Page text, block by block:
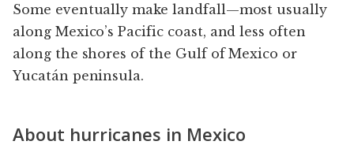
Some eventually make landfall—most usually
along Mexico’s Pacific coast, and less often
along the shores of the Gulf of Mexico or
Yucatán peninsula.
About hurricanes in Mexico